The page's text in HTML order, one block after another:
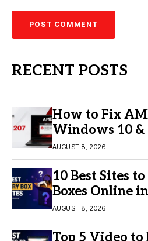
RECENT POSTS
How to Fix
Windows 10 &
AUGUST 8, 2026
10 Best Sites
Boxes Online
AUGUST 8, 2026
Top 5 Video to